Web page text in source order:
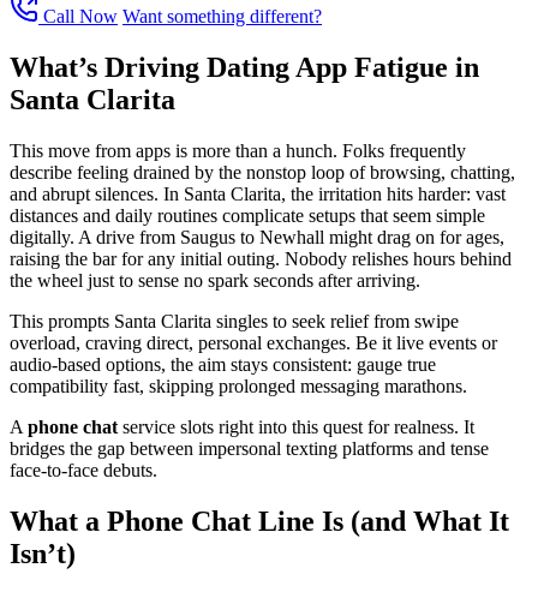
Call Now Want something different?
What’s Driving Dating App Fatigue in
Santa Clarita
This move from apps is more than a hunch. Folks frequently
describe feeling drained by the nonstop loop of browsing, chatting,
and abrupt silences. In Santa Clarita, the irritation hits harder: vast
distances and daily routines complicate setups that seem simple
digitally. A drive from Saugus to Newhall might drag on for ages,
raising the bar for any initial outing. Nobody relishes hours behind
the wheel just to sense no spark seconds after arriving.
This prompts Santa Clarita singles to seek relief from swipe
overload, craving direct, personal exchanges. Be it live events or
audio-based options, the aim stays consistent: gauge true
compatibility fast, skipping prolonged messaging marathons.
A phone chat service slots right into this quest for realness. It
bridges the gap between impersonal texting platforms and tense
face-to-face debuts.
What a Phone Chat Line Is (and What It
Isn’t)